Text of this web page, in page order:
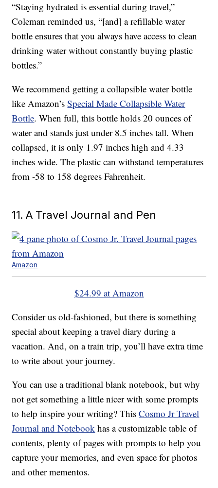
“Staying hydrated is essential during travel,”
Coleman reminded us, “[and] a refillable water
bottle ensures that you always have access to clean
drinking water without constantly buying plastic
bottles.”
We recommend getting a collapsible water bottle
like Amazon’sSpecial Made Collapsible Water
Bottle. When full, this bottle holds 20 ounces of
water and stands just under 8.5 inches tall. When
collapsed, it is only 1.97 inches high and 4.33
inches wide. The plastic can withstand temperatures
from -58 to 158 degrees Fahrenheit.
11. A Travel Journal and Pen
Amazon
$24.99 at Amazon
Consider us old-fashioned, but there is something
special about keeping a travel diary during a
vacation. And, on a train trip, you’ll have extra time
to write about your journey.
You can use a traditional blank notebook, but why
not get something a little nicer with some prompts
to help inspire your writing? ThisCosmo Jr Travel
Journal and Notebook has a customizable table of
contents, plenty of pages with prompts to help you
capture your memories, and even space for photos
and other mementos.